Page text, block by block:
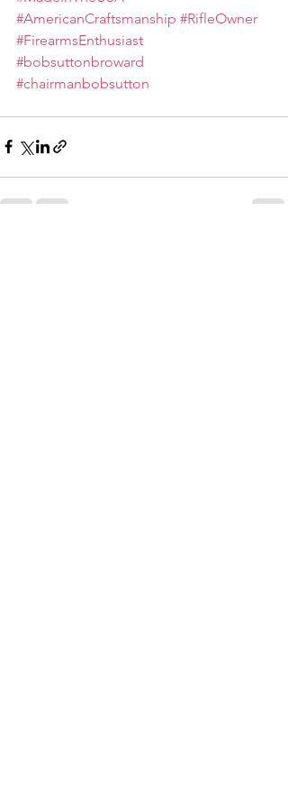
#AmericanCraftsmanship #RifleOwner
#FirearmsEnthusiast
#bobsuttonbroward
#chairmanbobsutton